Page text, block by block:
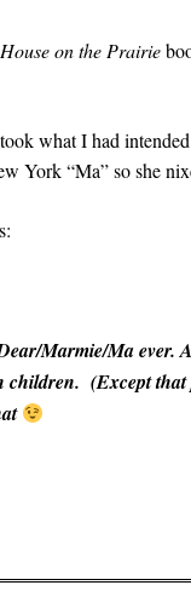
on the Prairie
what I had
York “Ma” so she
Marmie/Ma ever.
children. (Except